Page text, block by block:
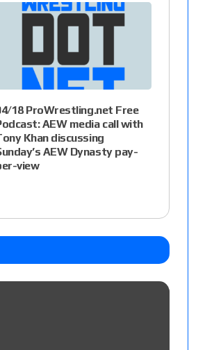
18 ProWrestling.net Free
AEW media call with
Khan discussing
AEW Dynasty pay-
view